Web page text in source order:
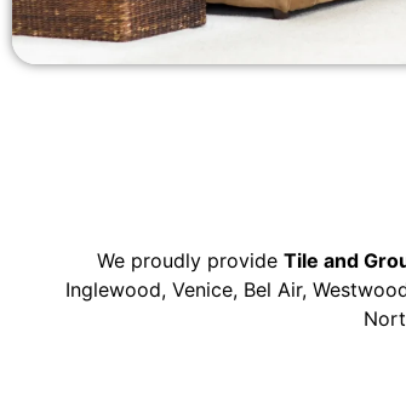
We proudly provide Tile and
Inglewood, Venice, Bel Air,